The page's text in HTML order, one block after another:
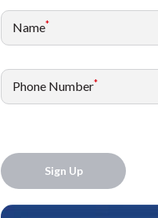
Name*
Phone Number*
Sign Up